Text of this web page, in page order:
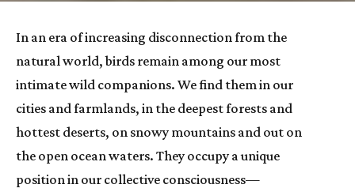
In an era of increasing disconnection from the
natural world, birds remain among our most
intimate wild companions. We find them in our
cities and farmlands, in the deepest forests and
hottest deserts, on snowy mountains and out on
the open ocean waters. They occupy a unique
position in our collective consciousness—